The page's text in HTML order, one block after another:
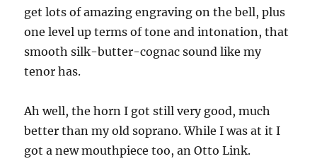
get lots of amazing engraving on the bell, plus
one level up terms of tone and intonation, that
smooth silk-butter-cognac sound like my
tenor has.
Ah well, the horn I got still very good, much
better than my old soprano. While I was at it I
got a new mouthpiece too, an Otto Link.